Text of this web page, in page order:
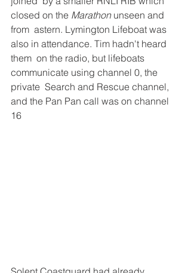
closed on the Marathon unseen and
from  astern. Lymington Lifeboat was
also in attendance. Tim hadn't heard
them  on the radio, but lifeboats
communicate using channel 0, the
private  Search and Rescue channel,
and the Pan Pan call was on channel
16